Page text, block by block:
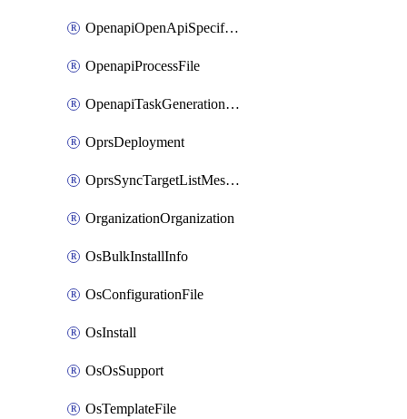
OpenapiOpenApiSpecification
OpenapiProcessFile
OpenapiTaskGenerationRequest
OprsDeployment
OprsSyncTargetListMessage
OrganizationOrganization
OsBulkInstallInfo
OsConfigurationFile
OsInstall
OsOsSupport
OsTemplateFile